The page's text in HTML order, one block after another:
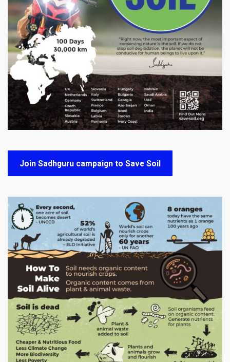
Join Sadhguru campaign to Save Soil